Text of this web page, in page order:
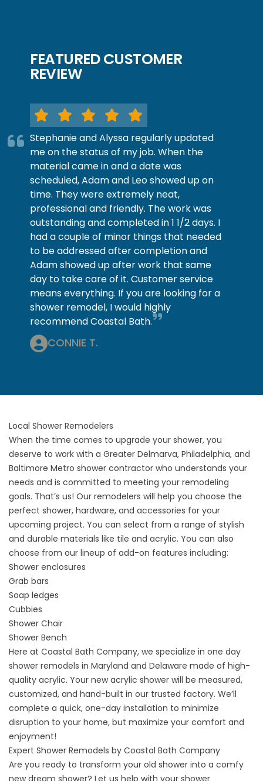
FEATURED CUSTOMER
REVIEW
Stephanie and Alyssa regularly updated
me on the status of my job. When the
material came in and a date was
scheduled, Adam and Leo showed up on
time. They were extremely neat,
professional and friendly. The work was
outstanding and completed in 1 1/2 days. I
had a couple of minor things that needed
to be addressed after completion and
Adam showed up after work that same
day to take care of it. Customer service
means everything. If you are looking for a
shower remodel, I would highly
recommend Coastal Bath.
CONNIE T.
Local Shower Remodelers
When the time comes to upgrade your shower, you
deserve to work with a Greater Delmarva, Philadelphia, and
Baltimore Metro shower contractor who understands your
needs and is committed to meeting your remodeling
goals. That’s us! Our remodelers will help you choose the
perfect shower, hardware, and accessories for your
upcoming project. You can select from a range of stylish
and durable materials like tile and acrylic. You can also
choose from our lineup of add-on features including:
Shower enclosures
Grab bars
Soap ledges
Cubbies
Shower Chair
Shower Bench
Here at Coastal Bath Company, we specialize in one day
shower remodels in Maryland and Delaware made of high-
quality acrylic. Your new acrylic shower will be measured,
customized, and hand-built in our trusted factory. We’ll
complete a quick, one-day installation to minimize
disruption to your home, but maximize your comfort and
enjoyment!
Expert Shower Remodels by Coastal Bath Company
Are you ready to transform your old shower into a comfy
new dream shower? Let us help with your shower